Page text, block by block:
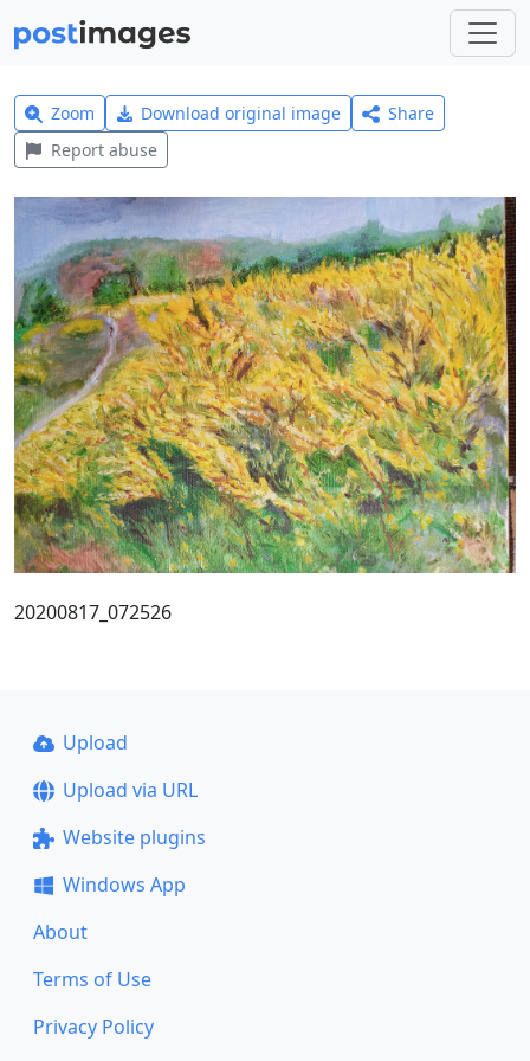
Zoom Download original image
Share
Report abuse
20200817_072526
Upload
Upload via URL
Website plugins
Windows App
About
Terms of Use
Privacy Policy